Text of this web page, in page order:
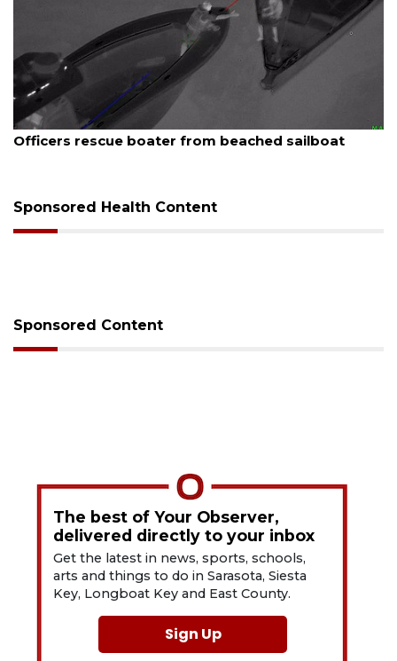
August 7, 2026
SRQ airport gets out ahead of PFAS foam
Sponsored Health Content
Sponsored Content
The best of Your Observer,
delivered directly to your inbox
Get the latest in news, sports, schools,
arts and things to do in Sarasota, Siesta
Key, Longboat Key and East County.
Sign Up